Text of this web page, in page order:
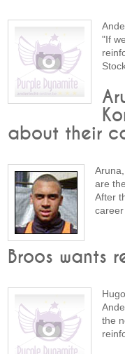
"If
about their
are
After
Broos wants
the